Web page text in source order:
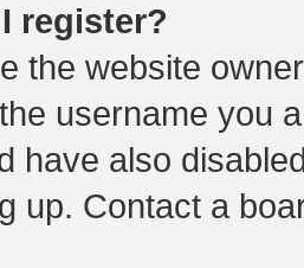
register?
the website
username you
have also
up. Contact a